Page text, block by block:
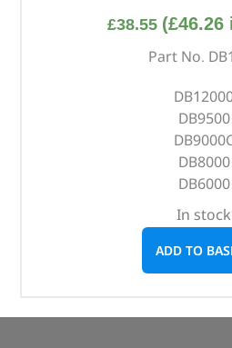
£38.55 (£46.26
Part No.
DB9500
DB8000
DB6000
In stock
ADD TO